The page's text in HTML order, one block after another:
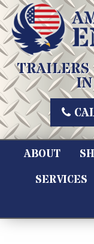
Skip
to
content
American Freedom Enterprises LLC
TRAILERS
IN
ABOUT
SERVICES